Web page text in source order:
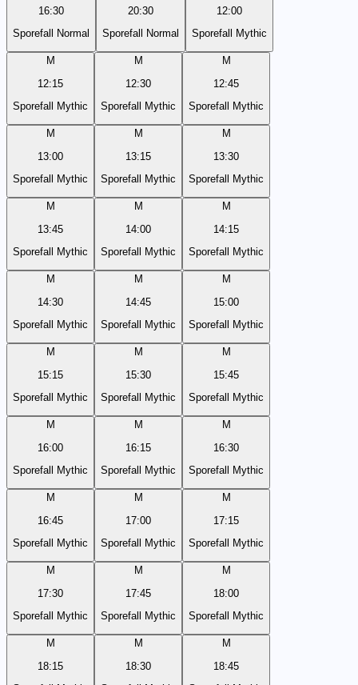
16:30
Sporefall Normal
20:30
Sporefall Normal
12:00
Sporefall Mythic
M
12:15
Sporefall Mythic
M
12:30
Sporefall Mythic
M
12:45
Sporefall Mythic
M
13:00
Sporefall Mythic
M
13:15
Sporefall Mythic
M
13:30
Sporefall Mythic
M
13:45
Sporefall Mythic
M
14:00
Sporefall Mythic
M
14:15
Sporefall Mythic
M
14:30
Sporefall Mythic
M
14:45
Sporefall Mythic
M
15:00
Sporefall Mythic
M
15:15
Sporefall Mythic
M
15:30
Sporefall Mythic
M
15:45
Sporefall Mythic
M
16:00
Sporefall Mythic
M
16:15
Sporefall Mythic
M
16:30
Sporefall Mythic
M
16:45
Sporefall Mythic
M
17:00
Sporefall Mythic
M
17:15
Sporefall Mythic
M
17:30
Sporefall Mythic
M
17:45
Sporefall Mythic
M
18:00
Sporefall Mythic
M
18:15
M
18:30
M
18:45